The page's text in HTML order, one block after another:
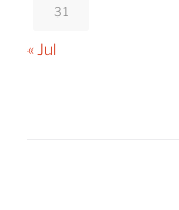
31
« Jul